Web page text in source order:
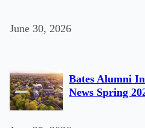
June 30, 2026
Bates Alumni
News Spring